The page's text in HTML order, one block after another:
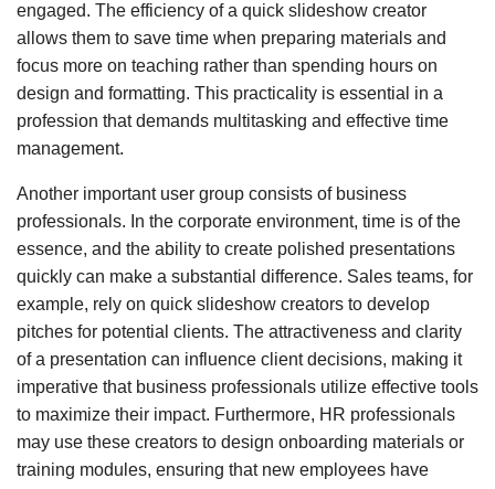
engaged. The efficiency of a quick slideshow creator
allows them to save time when preparing materials and
focus more on teaching rather than spending hours on
design and formatting. This practicality is essential in a
profession that demands multitasking and effective time
management.
Another important user group consists of business
professionals. In the corporate environment, time is of the
essence, and the ability to create polished presentations
quickly can make a substantial difference. Sales teams, for
example, rely on quick slideshow creators to develop
pitches for potential clients. The attractiveness and clarity
of a presentation can influence client decisions, making it
imperative that business professionals utilize effective tools
to maximize their impact. Furthermore, HR professionals
may use these creators to design onboarding materials or
training modules, ensuring that new employees have